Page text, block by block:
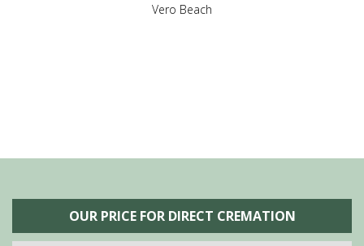
Vero Beach
OUR PRICE FOR DIRECT CREMATION